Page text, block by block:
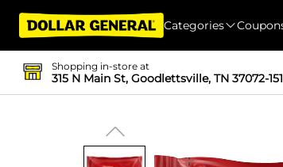
Categories
Shopping in-store at
315 N Main St, Goodlettsville, TN 37072-